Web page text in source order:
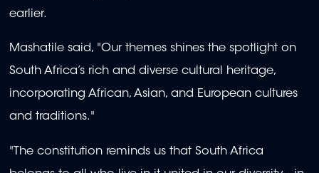
earlier.
Mashatile said, "Our themes shines the spotlight on
South Africa’s rich and diverse cultural heritage,
incorporating African, Asian, and European cultures
and traditions."
"The constitution reminds us that South Africa